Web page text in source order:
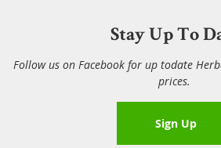
Stay Up To
Follow us on Facebook for up todate
prices.
Sign Up